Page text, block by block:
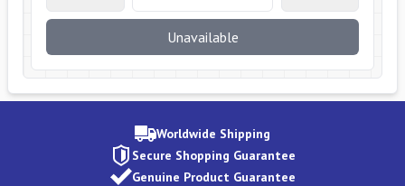
Unavailable
Worldwide Shipping
Secure Shopping Guarantee
Genuine Product Guarantee